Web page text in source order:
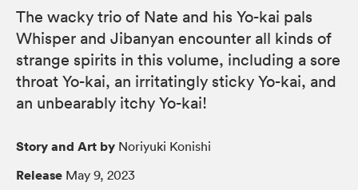
The wacky trio of Nate and his Yo-kai pals
Whisper and Jibanyan encounter all kinds of
strange spirits in this volume, including a sore
throat Yo-kai, an irritatingly sticky Yo-kai, and
an unbearably itchy Yo-kai!
Story and Art by Noriyuki Konishi
Release May 9, 2023